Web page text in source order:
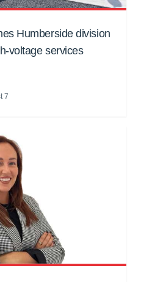
Humberside division
voltage services
7